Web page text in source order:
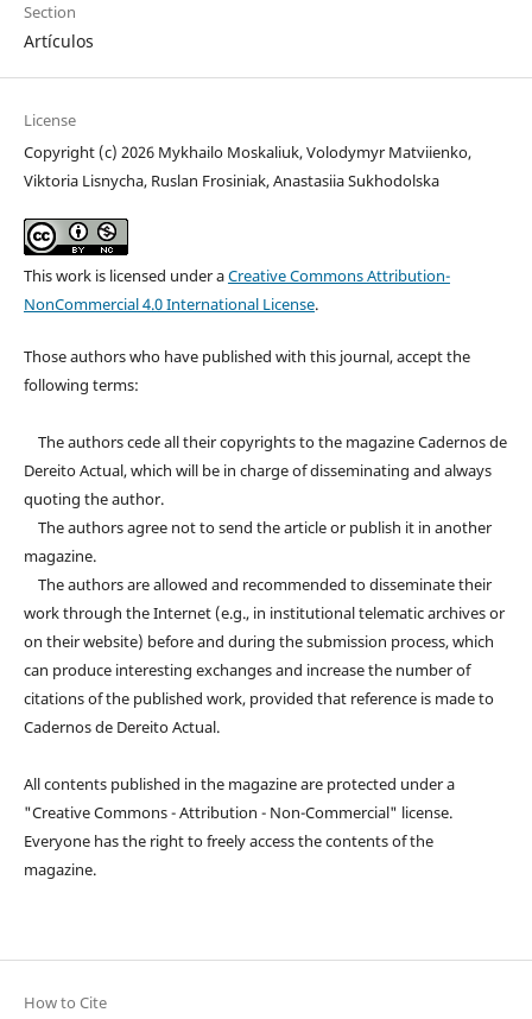
Section
Artículos
License
Copyright (c) 2026 Mykhailo Moskaliuk, Volodymyr Matviienko,
Viktoria Lisnycha, Ruslan Frosiniak, Anastasiia Sukhodolska
This work is licensed under aCreative Commons Attribution-
NonCommercial 4.0 International License.
Those authors who have published with this journal, accept the
following terms:
The authors cede all their copyrights to the magazine Cadernos de
Dereito Actual, which will be in charge of disseminating and always
quoting the author.
The authors agree not to send the article or publish it in another
magazine.
The authors are allowed and recommended to disseminate their
work through the Internet (e.g., in institutional telematic archives or
on their website) before and during the submission process, which
can produce interesting exchanges and increase the number of
citations of the published work, provided that reference is made to
Cadernos de Dereito Actual.
All contents published in the magazine are protected under a
"Creative Commons - Attribution - Non-Commercial" license.
Everyone has the right to freely access the contents of the
magazine.
How to Cite